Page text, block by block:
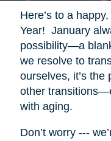
Here’s to a
Year! January
possibility—a
we resolve to
ourselves, it’s the
other
with aging.
Don’t worry ---